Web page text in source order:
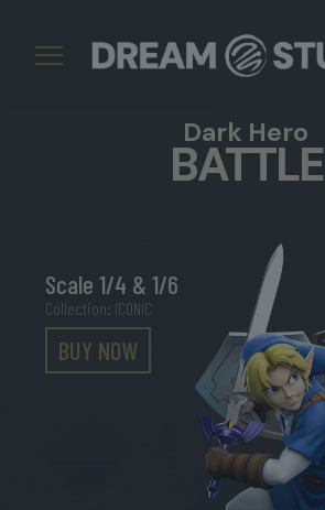
Dark Hero
Collection: ICONIC
BATTLE
Scale 1/4 & 1/6
BUY NOW